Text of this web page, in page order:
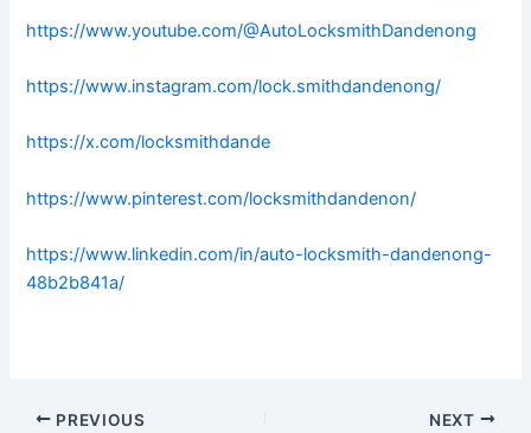
https://www.youtube.com/@AutoLocksmithDandenong
https://www.instagram.com/lock.smithdandenong/
https://x.com/locksmithdande
https://www.pinterest.com/locksmithdandenon/
https://www.linkedin.com/in/auto-locksmith-dandenong-
48b2b841a/
PREVIOUS NEXT